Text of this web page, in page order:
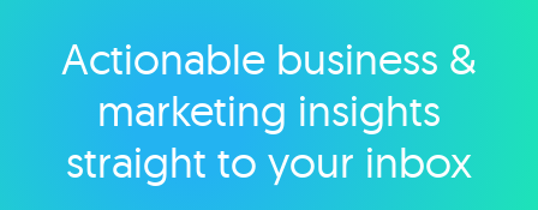
Explore category
Actionable business &
marketing insights
straight to your inbox